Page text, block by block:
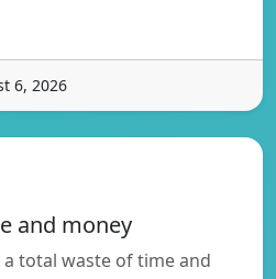
6, 2026
and money
total waste of time and